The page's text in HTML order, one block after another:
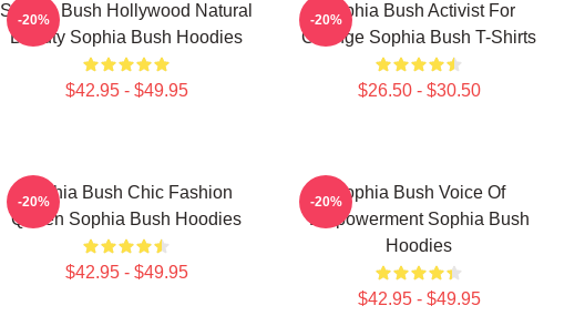
Sophia Bush Hollywood Natural
Beauty Sophia Bush Hoodies
$42.95 - $49.95
-20%
Sophia Bush Activist For
Change Sophia Bush T-Shirts
$26.50 - $30.50
-20%
Sophia Bush Chic Fashion
Queen Sophia Bush Hoodies
$42.95 - $49.95
-20%
Sophia Bush Voice Of
Empowerment Sophia Bush
Hoodies
$42.95 - $49.95
-20%